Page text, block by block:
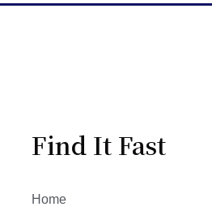
Find It Fast
Home